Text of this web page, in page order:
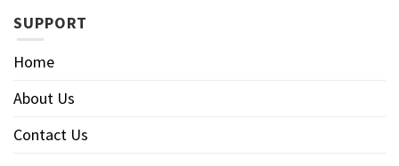
SUPPORT
Home
About Us
Contact Us